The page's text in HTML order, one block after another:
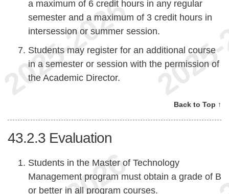
a maximum of 6 credit hours in any regular
semester and a maximum of 3 credit hours in
intersession or summer session.
Students may register for an additional course
in a semester or session with the permission of
the Academic Director.
Back to Top ↑
43.2.3 Evaluation
Students in the Master of Technology
Management program must obtain a grade of B
or better in all program courses.